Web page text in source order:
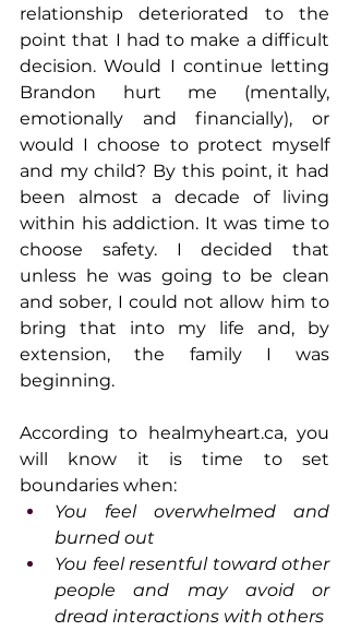
relationship deteriorated to the
point that I had to make a difficult
decision. Would I continue letting
Brandon hurt me (mentally,
emotionally and financially), or
would I choose to protect myself
and my child? By this point, it had
been almost a decade of living
within his addiction. It was time to
choose safety. I decided that
unless he was going to be clean
and sober, I could not allow him to
bring that into my life and, by
extension, the family I was
beginning.
According to healmyheart.ca, you
will know it is time to set
boundaries when:
You feel overwhelmed and
burned out
You feel resentful toward other
people and may avoid or
dread interactions with others